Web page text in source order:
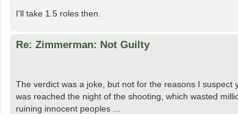
I'll take 1.5 roles then.
Re: Zimmerman: Not Guilty
The verdict was a joke, but not for the reasons I
was reached the night of the shooting, which wasted
ruining innocent peoples ...